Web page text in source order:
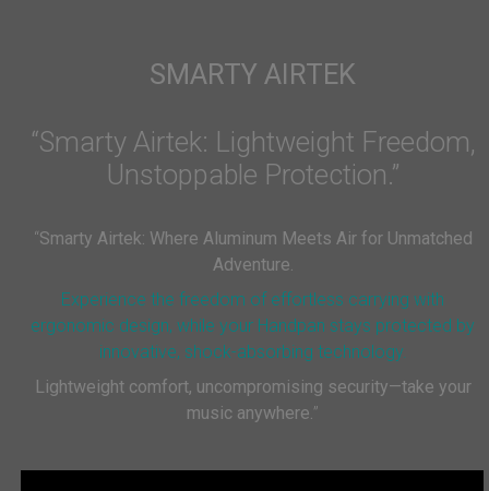
SMARTY AIRTEK
“Smarty Airtek: Lightweight Freedom,
Unstoppable Protection.”
“Smarty Airtek: Where Aluminum Meets Air for Unmatched
Adventure.
Experience the freedom of effortless carrying with
ergonomic design, while your Handpan stays protected by
innovative, shock-absorbing technology.
Lightweight comfort, uncompromising security—take your
music anywhere.”